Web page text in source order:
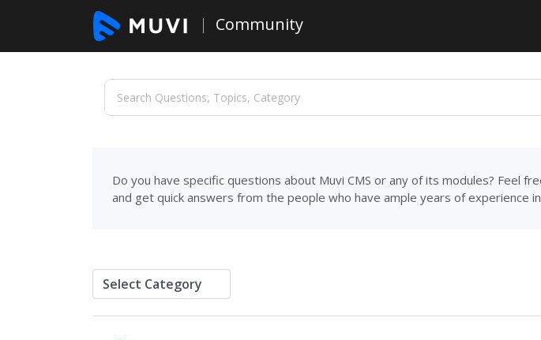
Community
Do you have specific questions about Muvi CMS or any of its modules? Feel
and get quick answers from the people who have ample years of experience